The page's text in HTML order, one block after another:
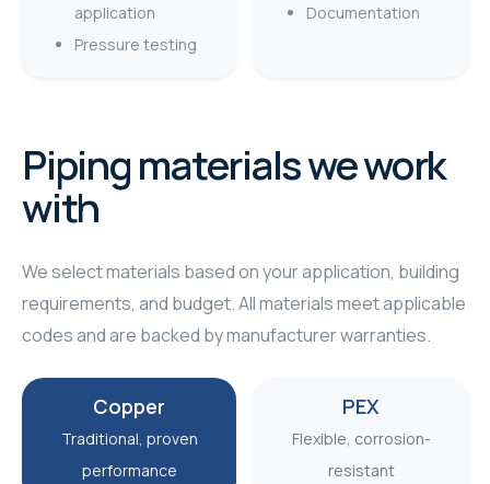
application
Pressure testing
Documentation
Piping materials we work
with
We select materials based on your application, building
requirements, and budget. All materials meet applicable
codes and are backed by manufacturer warranties.
Copper
Traditional, proven
performance
PEX
Flexible, corrosion-
resistant